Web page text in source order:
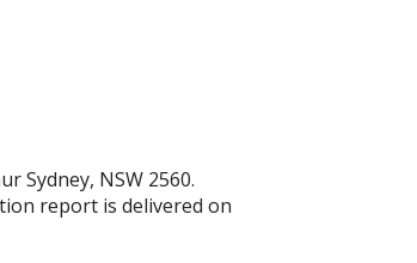
Sydney, NSW 2560.
report is delivered on